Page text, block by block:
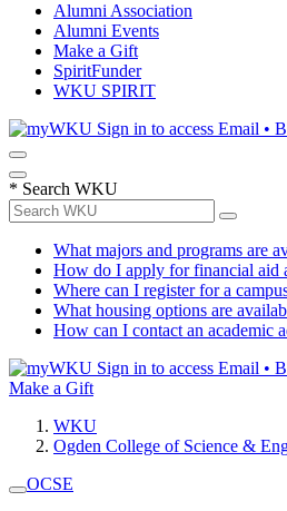
Alumni Association
Alumni Events
Make a Gift
SpiritFunder
WKU SPIRIT
Sign in to access Email •
* Search WKU
What majors and programs are
How do I apply for financial aid
Where can I register for a
What housing options are
How can I contact an academic
Sign in to access Email •
Make a Gift
WKU
Ogden College of Science &
OCSE